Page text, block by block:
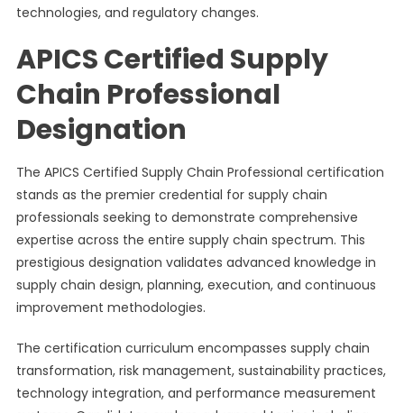
technologies, and regulatory changes.
APICS Certified Supply
Chain Professional
Designation
The APICS Certified Supply Chain Professional certification
stands as the premier credential for supply chain
professionals seeking to demonstrate comprehensive
expertise across the entire supply chain spectrum. This
prestigious designation validates advanced knowledge in
supply chain design, planning, execution, and continuous
improvement methodologies.
The certification curriculum encompasses supply chain
transformation, risk management, sustainability practices,
technology integration, and performance measurement